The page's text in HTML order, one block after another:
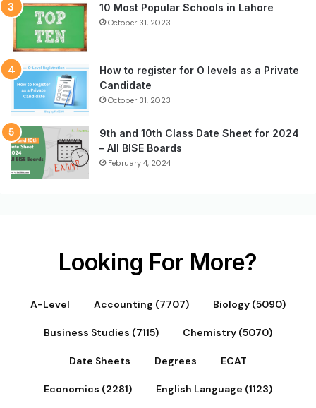
10 Most Popular Schools in Lahore
October 31, 2023
How to register for O levels as a Private
Candidate
October 31, 2023
9th and 10th Class Date Sheet for 2024
– All BISE Boards
February 4, 2024
Looking For More?
A-Level Accounting (7707) Biology (5090)
Business Studies (7115) Chemistry (5070)
Date Sheets Degrees ECAT
Economics (2281) English Language (1123)